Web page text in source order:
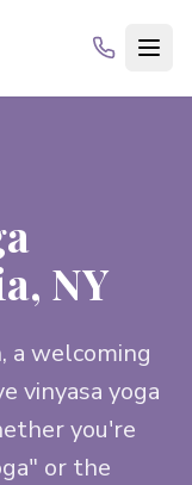
NY
a welcoming
vinyasa yoga
you're
or the